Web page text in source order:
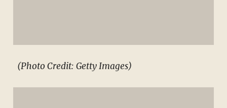
(Photo Credit: Getty Images)